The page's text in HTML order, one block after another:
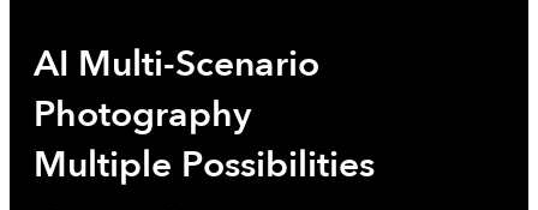
AI Multi-Scenario
Photography
Multiple Possibilities